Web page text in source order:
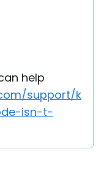
help
support/k
isn-t-